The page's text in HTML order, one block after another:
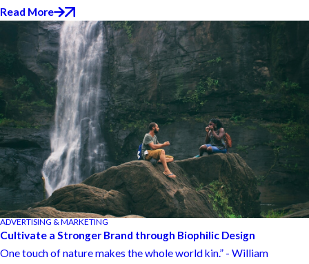
Read More
ADVERTISING & MARKETING
Cultivate a Stronger Brand through Biophilic Design
One touch of nature makes the whole world kin.” - William